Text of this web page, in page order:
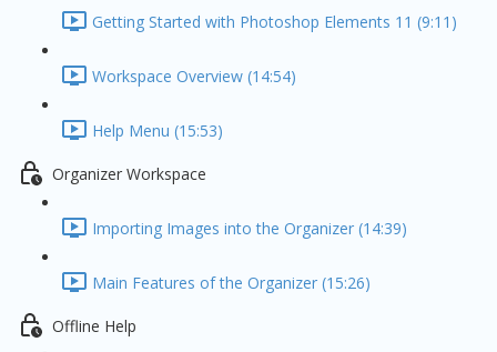
Getting Started with Photoshop Elements 11 (9:11)
Workspace Overview (14:54)
Help Menu (15:53)
Organizer Workspace
Importing Images into the Organizer (14:39)
Main Features of the Organizer (15:26)
Offline Help